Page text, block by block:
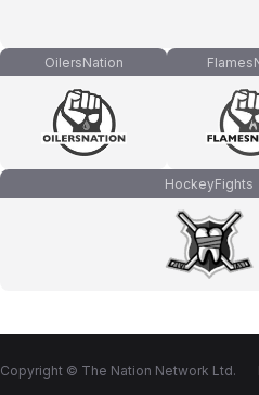
OilersNation
HockeyFights
Copyright © The Nation Network Ltd.